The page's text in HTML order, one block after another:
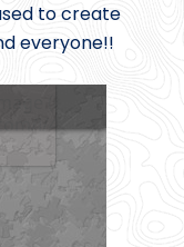
to create
everyone!!